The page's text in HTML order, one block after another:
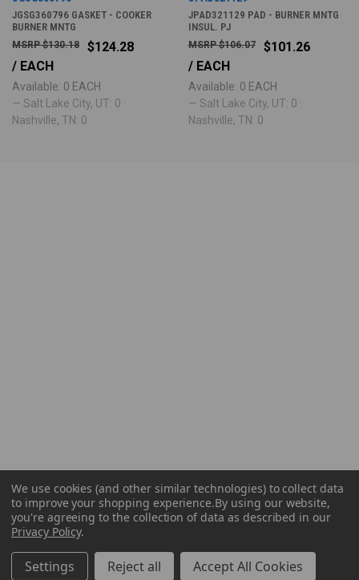
JGSG360796 GASKET - COOKER
BURNER MNTG
$124.28
$130.18
/ EACH
Available: 0 EACH
— Salt Lake City, UT: 0 ·
Nashville, TN: 0
JPAD321129 PAD - BURNER MNTG
INSUL. PJ
$101.26
$106.07
/ EACH
Available: 0 EACH
— Salt Lake City, UT: 0 ·
Nashville, TN: 0
We use cookies (and other similar technologies) to collect data
to improve your shopping experience.By using our website,
you're agreeing to the collection of data as described in our
Privacy Policy.
Settings Reject all Accept All Cookies